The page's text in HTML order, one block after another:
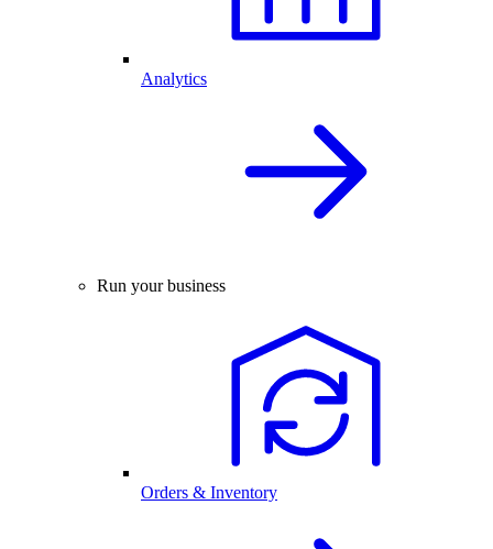
Analytics
Run your business
Orders & Inventory